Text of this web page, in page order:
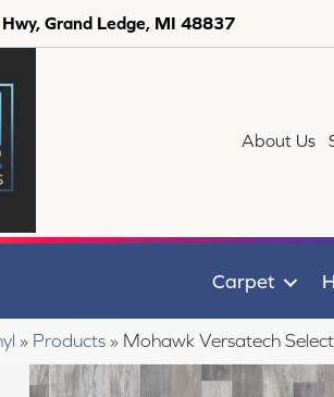
Grand Ledge, MI 48837
About Us
Carpet
» Products » Mohawk Versatech